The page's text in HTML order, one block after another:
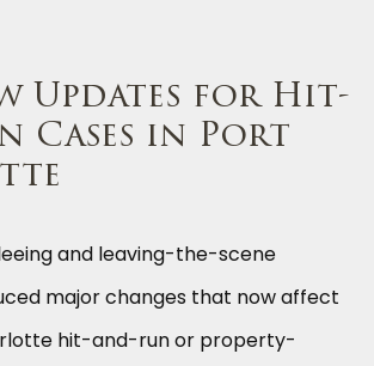
Updates for Hit-
Cases in Port
and leaving-the-scene
major changes that now affect
hit-and-run or property-